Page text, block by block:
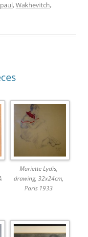
,Wakhevitch,
Mariette Lydis,
drawing, 32x24cm,
Paris 1933